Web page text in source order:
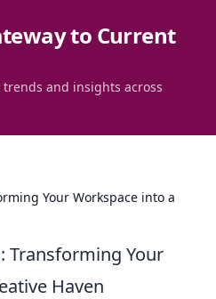
to Current
and insights across
Your Workspace into a
Transforming Your
Haven